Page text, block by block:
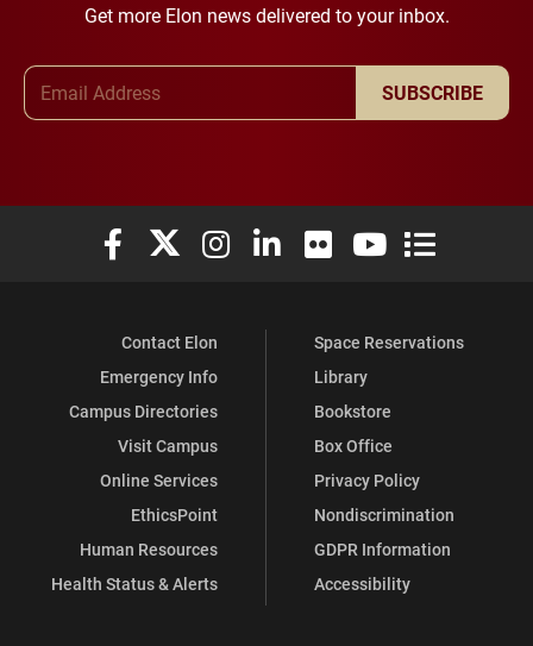
Get more Elon news delivered to your inbox.
SUBSCRIBE
Elon University Facebook
Elon University X (formerly Twitter)
Elon University Instagram
Elon University LinkedIn
Elon University Flickr
Elon University
Elon
Contact Elon
Emergency Info
Campus Directories
Visit Campus
Online Services
EthicsPoint
Human Resources
Health Status & Alerts
Space Reservations
Library
Bookstore
Box Office
Privacy Policy
Nondiscrimination
GDPR Information
Accessibility